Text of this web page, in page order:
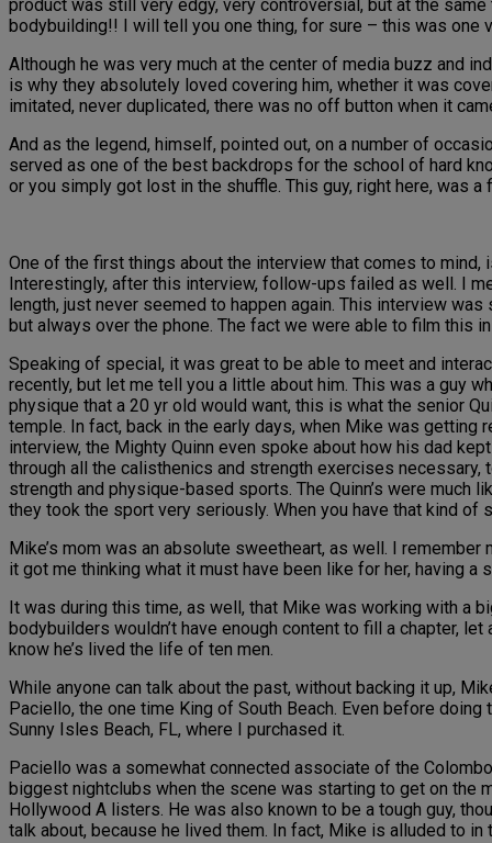
product was still very edgy, very controversial, but at the
bodybuilding!! I will tell you one thing, for sure – this was one
Although he was very much at the center of media buzz and
is why they absolutely loved covering him, whether it was
imitated, never duplicated, there was no off button when it
And as the legend, himself, pointed out, on a number of
served as one of the best backdrops for the school of hard
or you simply got lost in the shuffle. This guy, right here, was a
One of the first things about the interview that comes to
Interestingly, after this interview, follow-ups failed as well. I
length, just never seemed to happen again. This interview
but always over the phone. The fact we were able to film this
Speaking of special, it was great to be able to meet and
recently, but let me tell you a little about him. This was a guy
physique that a 20 yr old would want, this is what the senior
temple. In fact, back in the early days, when Mike was
interview, the Mighty Quinn even spoke about how his dad
through all the calisthenics and strength exercises
strength and physique-based sports. The Quinn’s were much
they took the sport very seriously. When you have that kind
Mike’s mom was an absolute sweetheart, as well. I
it got me thinking what it must have been like for her, having a
It was during this time, as well, that Mike was working with a
bodybuilders wouldn’t have enough content to fill a chapter,
know he’s lived the life of ten men.
While anyone can talk about the past, without backing it up,
Paciello, the one time King of South Beach. Even before
Sunny Isles Beach, FL, where I purchased it.
Paciello was a somewhat connected associate of the
biggest nightclubs when the scene was starting to get on the
Hollywood A listers. He was also known to be a tough guy,
talk about, because he lived them. In fact, Mike is alluded to in